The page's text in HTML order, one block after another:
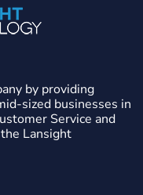
by providing
sized businesses in
Service and
Lansight